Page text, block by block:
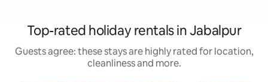
Top-rated holiday rentals in Jabalpur
Guests agree: these stays are highly rated for location,
cleanliness and more.